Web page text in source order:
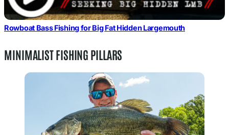
Rowboat Bass Fishing for Big Fat Hidden Largemouth
MINIMALIST FISHING PILLARS